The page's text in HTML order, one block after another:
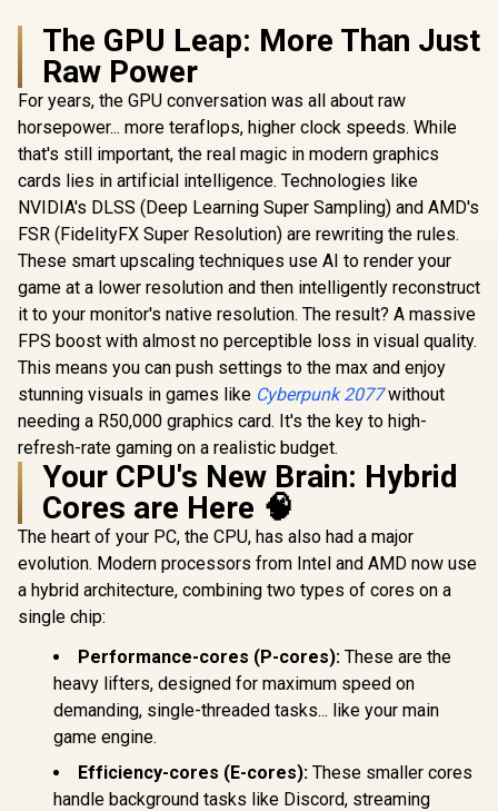
The GPU Leap: More Than Just
Raw Power
For years, the GPU conversation was all about raw
horsepower... more teraflops, higher clock speeds. While
that's still important, the real magic in modern graphics
cards lies in artificial intelligence. Technologies like
NVIDIA's DLSS (Deep Learning Super Sampling) and AMD's
FSR (FidelityFX Super Resolution) are rewriting the rules.
These smart upscaling techniques use AI to render your
game at a lower resolution and then intelligently reconstruct
it to your monitor's native resolution. The result? A massive
FPS boost with almost no perceptible loss in visual quality.
This means you can push settings to the max and enjoy
stunning visuals in games like Cyberpunk 2077without
needing a R50,000 graphics card. It's the key to high-
refresh-rate gaming on a realistic budget.
Your CPU's New Brain: Hybrid
Cores are Here 🧠
The heart of your PC, the CPU, has also had a major
evolution. Modern processors from Intel and AMD now use
a hybrid architecture, combining two types of cores on a
single chip:
Performance-cores (P-cores): These are the
heavy lifters, designed for maximum speed on
demanding, single-threaded tasks... like your main
game engine.
Efficiency-cores (E-cores): These smaller cores
handle background tasks like Discord, streaming